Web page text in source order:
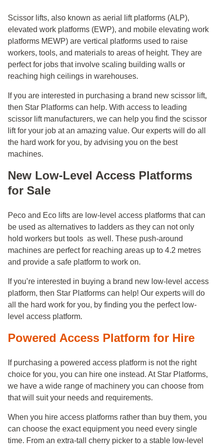
Scissor lifts, also known as aerial lift platforms (ALP),
elevated work platforms (EWP), and mobile elevating work
platforms MEWP) are vertical platforms used to raise
workers, tools, and materials to areas of height. They are
perfect for jobs that involve scaling building walls or
reaching high ceilings in warehouses.
If you are interested in purchasing a brand new scissor lift,
then Star Platforms can help. With access to leading
scissor lift manufacturers, we can help you find the scissor
lift for your job at an amazing value. Our experts will do all
the hard work for you, by advising you on the best
machines.
New Low-Level Access Platforms
for Sale
Peco and Eco lifts are low-level access platforms that can
be used as alternatives to ladders as they can not only
hold workers but tools as well. These push-around
machines are perfect for reaching areas up to 4.2 metres
and provide a safe platform to work on.
If you’re interested in buying a brand new low-level access
platform, then Star Platforms can help! Our experts will do
all the hard work for you, by finding you the perfect low-
level access platform.
Powered Access Platform for Hire
If purchasing a powered access platform is not the right
choice for you, you can hire one instead. At Star Platforms,
we have a wide range of machinery you can choose from
that will suit your needs and requirements.
When you hire access platforms rather than buy them, you
can choose the exact equipment you need every single
time. From an extra-tall cherry picker to a stable low-level